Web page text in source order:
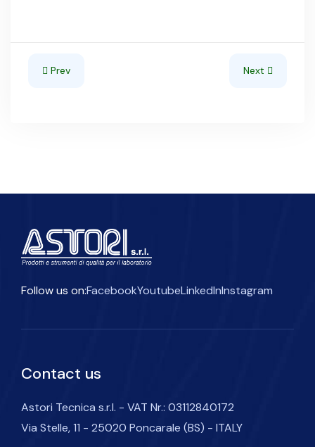
Previous article: June 2025 - Our new website is online!
Prev Next article:
Next
Follow us on:FacebookYoutubeLinkedInInstagram
Contact us
Astori Tecnica s.r.l. - VAT Nr.: 03112840172
Via Stelle, 11 - 25020 Poncarale (BS) - ITALY